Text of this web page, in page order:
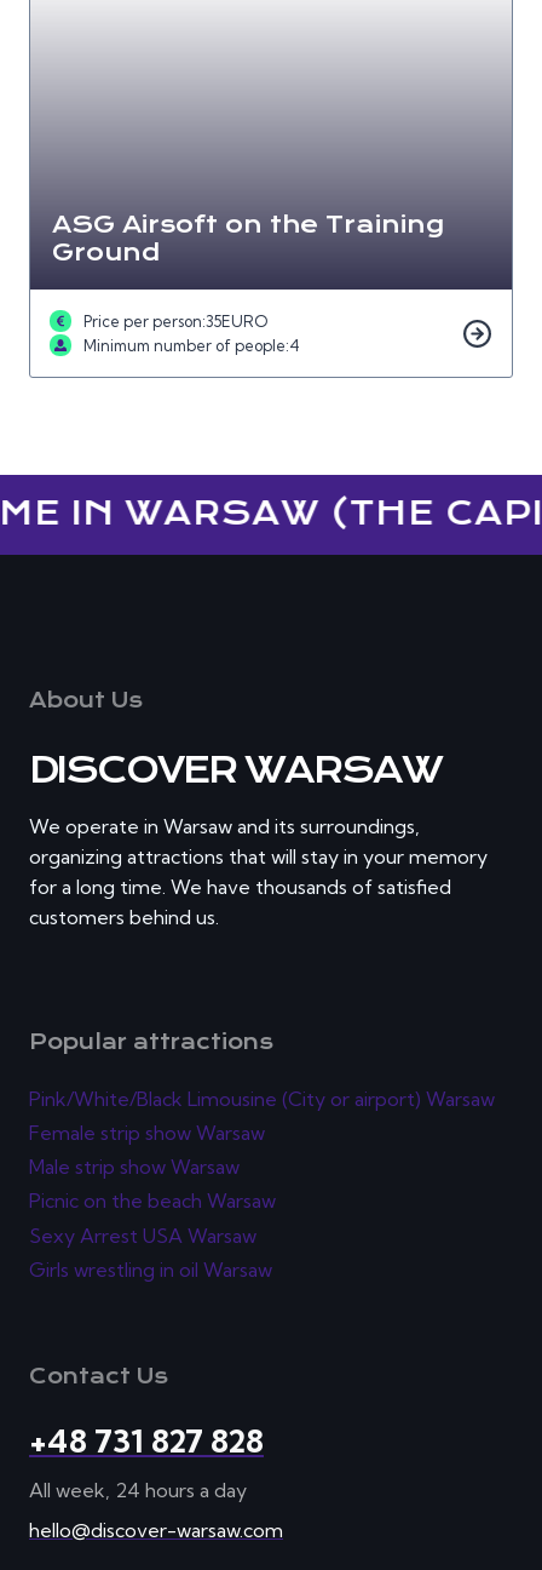
ASG Airsoft on the Training
Ground
Price per person:35EURO
Minimum number of people:4
IN WARSAW (THE
About Us
DISCOVER WARSAW
We operate in Warsaw and its surroundings,
organizing attractions that will stay in your memory
for a long time. We have thousands of satisfied
customers behind us.
Popular attractions
Pink/White/Black Limousine (City or airport) Warsaw
Female strip show Warsaw
Male strip show Warsaw
Picnic on the beach Warsaw
Sexy Arrest USA Warsaw
Girls wrestling in oil Warsaw
Contact Us
+48 731 827 828
All week, 24 hours a day
hello@discover-warsaw.com